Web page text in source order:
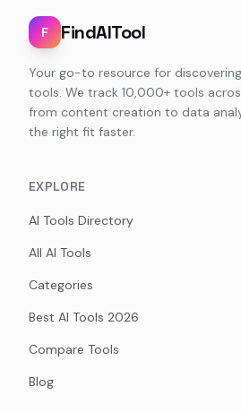
F FindAITool
Your go-to resource for
tools. We track 10,000+ tools
from content creation to data
the right fit faster.
EXPLORE
AI Tools Directory
All AI Tools
Categories
Best AI Tools 2026
Compare Tools
Blog